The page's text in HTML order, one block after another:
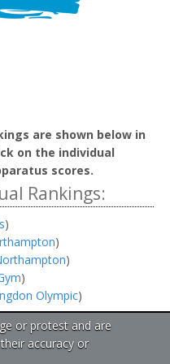
are shown below in
on the individual
scores.
Rankings:
)
)
)
)
Olympic)
or protest and are
accuracy or